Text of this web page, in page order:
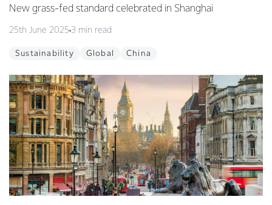
New grass-fed standard celebrated in Shanghai
25th June 2025 3 min read
Sustainability Global China